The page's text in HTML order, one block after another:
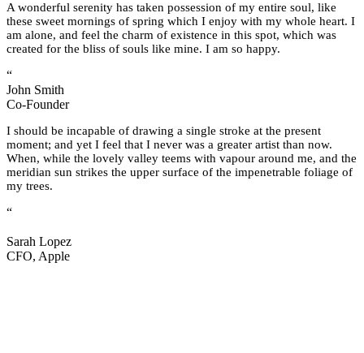
A wonderful serenity has taken possession of my entire soul, like
these sweet mornings of spring which I enjoy with my whole heart. I
am alone, and feel the charm of existence in this spot, which was
created for the bliss of souls like mine. I am so happy.
“
John Smith
Co-Founder
I should be incapable of drawing a single stroke at the present
moment; and yet I feel that I never was a greater artist than now.
When, while the lovely valley teems with vapour around me, and the
meridian sun strikes the upper surface of the impenetrable foliage of
my trees.
“
Sarah Lopez
CFO, Apple